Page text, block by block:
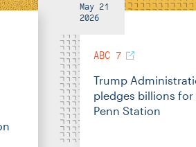
May 21
2026
ABC 7
Trump
pledges billions for
Penn Station